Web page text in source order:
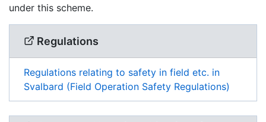
under this scheme.
Regulations
Regulations relating to safety in field etc. in
Svalbard (Field Operation Safety Regulations)